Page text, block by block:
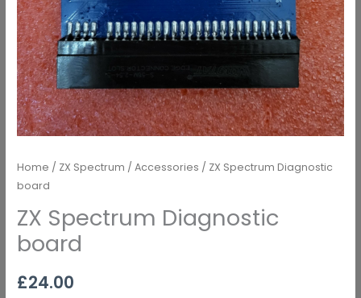
Home / ZX Spectrum /Accessories / ZX Spectrum Diagnostic
board
ZX Spectrum Diagnostic
board
£24.00